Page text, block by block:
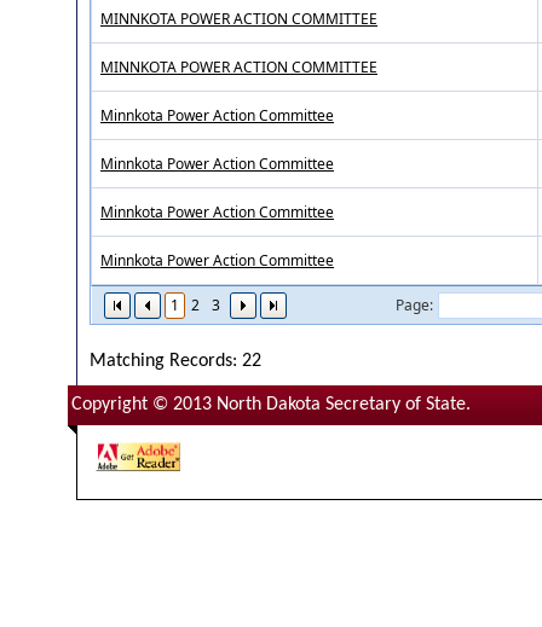
1 2 3 Page:
MINNKOTA POWER ACTION COMMITTEE
MINNKOTA POWER ACTION COMMITTEE
Minnkota Power Action Committee
Minnkota Power Action Committee
Minnkota Power Action Committee
Minnkota Power Action Committee
Matching Records: 22
Copyright © 2013 North Dakota Secretary of State.